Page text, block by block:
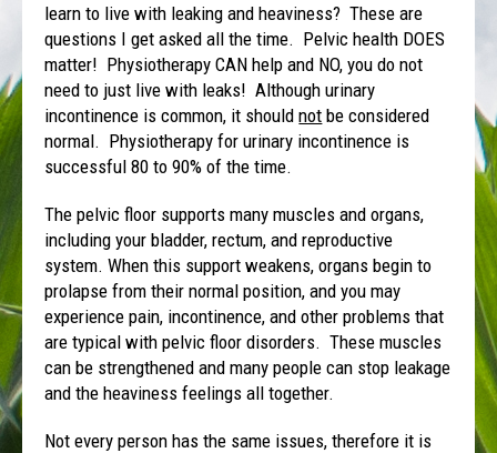
learn to live with leaking and heaviness? These are
questions I get asked all the time. Pelvic health DOES
matter! Physiotherapy CAN help and NO, you do not
need to just live with leaks! Although urinary
incontinence is common, it shouldnot be considered
normal. Physiotherapy for urinary incontinence is
successful 80 to 90% of the time.
The pelvic floor supports many muscles and organs,
including your bladder, rectum, and reproductive
system. When this support weakens, organs begin to
prolapse from their normal position, and you may
experience pain, incontinence, and other problems that
are typical with pelvic floor disorders. These muscles
can be strengthened and many people can stop leakage
and the heaviness feelings all together.
Not every person has the same issues, therefore it is